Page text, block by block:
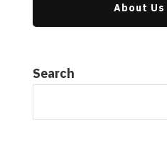
About Us
Search